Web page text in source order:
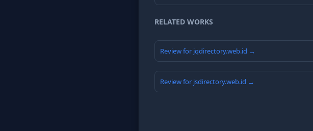
RELATED WORKS
Review for jqdirectory.web.id →
Review for jsdirectory.web.id →